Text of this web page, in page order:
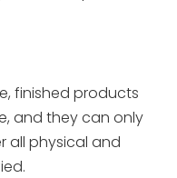
finished products
and they can only
all physical and